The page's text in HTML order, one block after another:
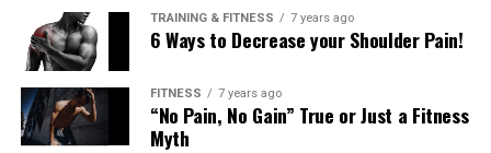
TRAINING & FITNESS 7 years ago
6 Ways to Decrease your Shoulder Pain!
FITNESS 7 years ago
“No Pain, No Gain” True or Just a Fitness
Myth